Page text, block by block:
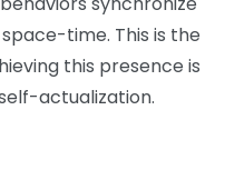
time. This is the
this presence is
actualization.